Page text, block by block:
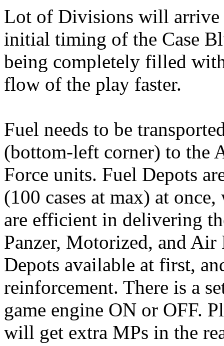
Lot of Divisions will arrive
initial timing of the Case
being completely filled
flow of the play faster.
Fuel needs to be
(bottom-left corner) to the
Force units. Fuel Depots
(100 cases at max) at
are efficient in delivering
Panzer, Motorized, and Air
Depots available at first,
reinforcement. There is a
game engine ON or OFF.
will get extra MPs in the